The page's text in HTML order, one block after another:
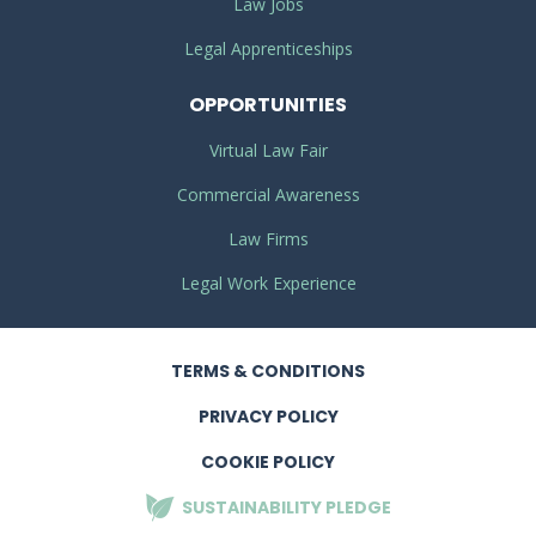
Legal Apprenticeships
OPPORTUNITIES
Virtual Law Fair
Commercial Awareness
Law Firms
Legal Work Experience
TERMS & CONDITIONS
PRIVACY POLICY
COOKIE POLICY
SUSTAINABILITY PLEDGE